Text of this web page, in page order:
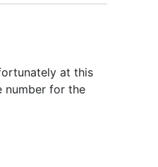
at this
number for the